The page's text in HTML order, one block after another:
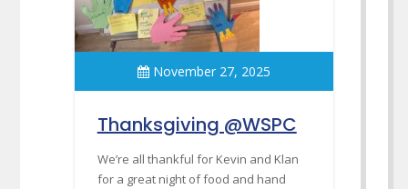
November 27, 2025
Thanksgiving @WSPC
We’re all thankful for Kevin and Klan
for a great night of food and hand